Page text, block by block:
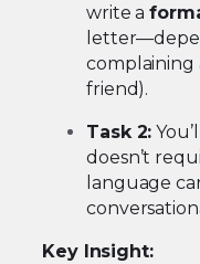
write a
friend).
Task 2:
doesn’t
language
Key Insight: